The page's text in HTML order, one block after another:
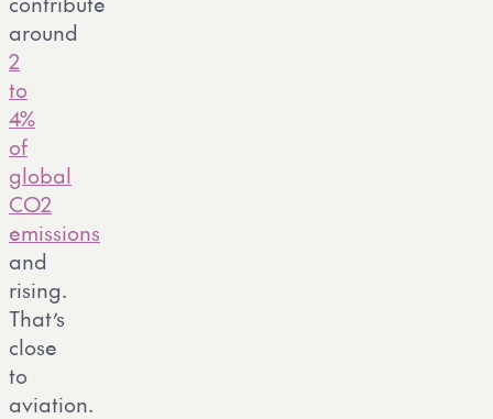
around
2
to
4%
of
global
CO2
emissions
and
rising.
That’s
close
to
aviation.